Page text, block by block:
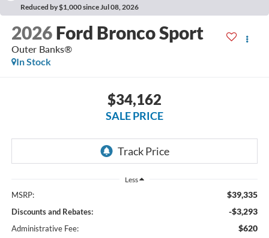
Reduced by $1,000 since Jul 08, 2026
2026 Ford Bronco Sport
Outer Banks®
In Stock
$34,162
SALE PRICE
Less
MSRP: $39,335
Discounts and Rebates: -$3,293
Administrative Fee: $620